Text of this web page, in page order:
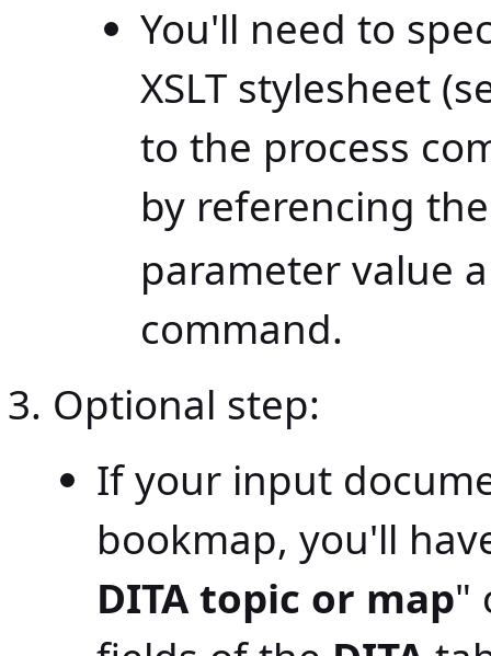
You'll need to
XSLT stylesheet
to the process
by referencing
parameter value
command.
Optional step:
If your input
bookmap, you'll
DITA topic or map"